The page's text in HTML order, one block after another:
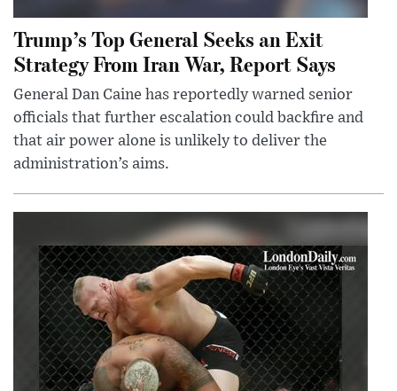
Trump’s Top General Seeks an Exit
Strategy From Iran War, Report Says
General Dan Caine has reportedly warned senior
officials that further escalation could backfire and
that air power alone is unlikely to deliver the
administration’s aims.